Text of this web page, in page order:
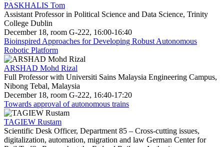
PASKHALIS Tom
Assistant Professor in Political Science and Data Science, Trinity
College Dublin
December 18, room G-222, 16:00-16:40
Bioinspired Approaches for Developing Robust Autonomous
Robotic Platform
ARSHAD Mohd Rizal
Full Professor with Universiti Sains Malaysia Engineering Campus,
Nibong Tebal, Malaysia
December 18, room G-222, 16:40-17:20
Towards approval of autonomous trains
TAGIEW Rustam
Scientific Desk Officer, Department 85 – Cross-cutting issues,
digitalization, automation, migration and law German Center for